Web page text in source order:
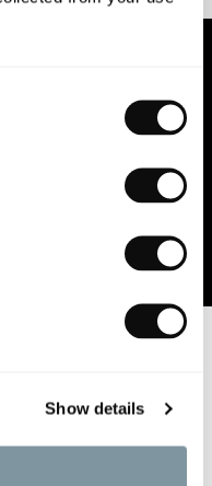
Show details
trends and offers.